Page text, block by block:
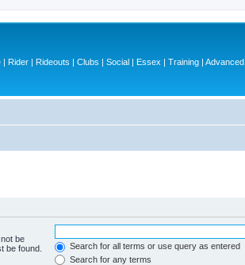
Rider | Rideouts | Clubs | Social | Essex | Training | Advanced
be
be found.
Search for all terms or use query as entered
Search for any terms